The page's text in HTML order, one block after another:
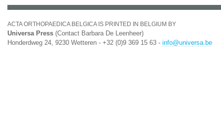
ACTA ORTHOPAEDICA BELGICA IS PRINTED IN BELGIUM BY
Universa Press (Contact Barbara De Leenheer)
Honderdweg 24, 9230 Wetteren - +32 (0)9 369 15 63 - info@universa.be